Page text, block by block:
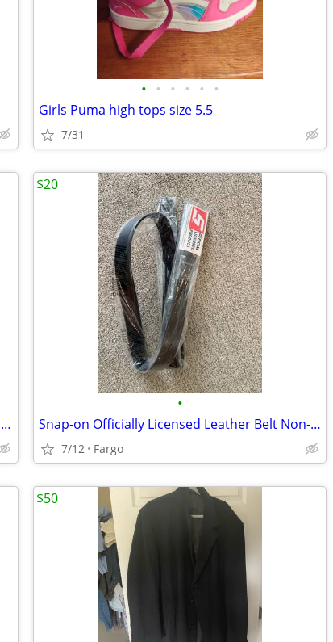
• • • • • •
Girls Puma high tops size 5.5
7/31
New Officially licensed Leather Belt Non-scratch Black
•
Snap-on Officially Licensed Leather Belt Non-scratch Black
7/12 Fargo
$20
$50